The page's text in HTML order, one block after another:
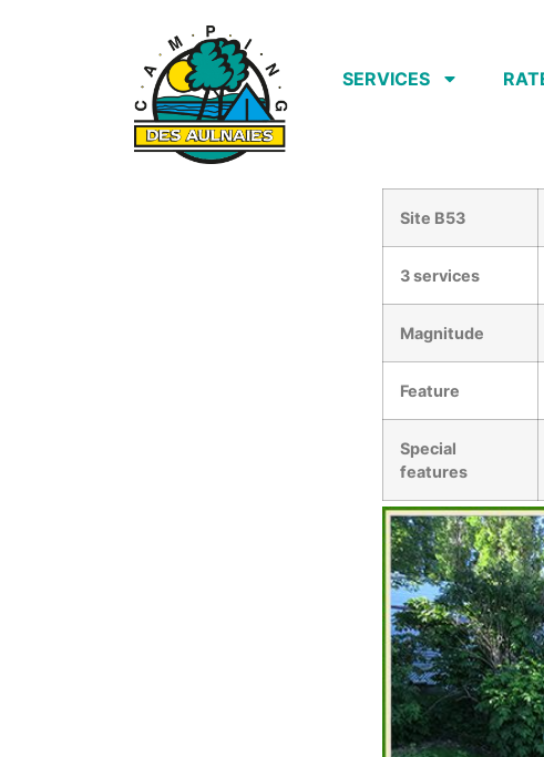
SERVICES
Site B53
3 services
Magnitude
Feature
Special
features